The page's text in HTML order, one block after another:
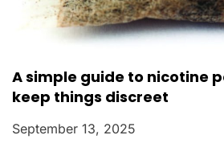
A simple guide to nicotine
keep things discreet
September 13, 2025